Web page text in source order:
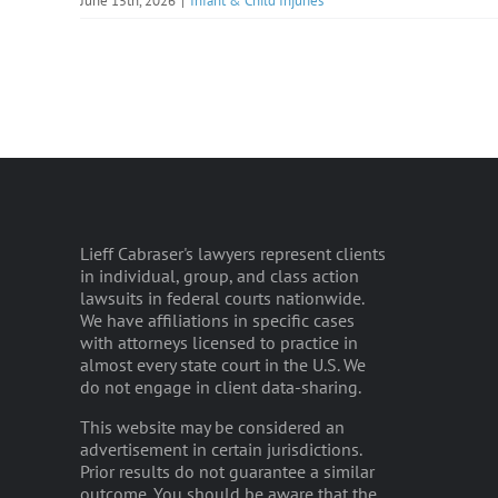
Lieff Cabraser's lawyers represent clients
in individual, group, and class action
lawsuits in federal courts nationwide.
We have affiliations in specific cases
with attorneys licensed to practice in
almost every state court in the U.S. We
do not engage in client data-sharing.
This website may be considered an
advertisement in certain jurisdictions.
Prior results do not guarantee a similar
outcome. You should be aware that the